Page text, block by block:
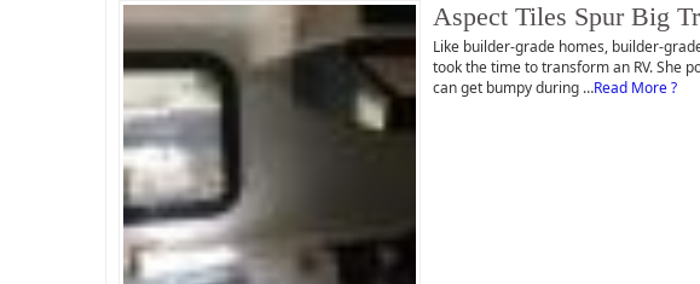
Aspect Tiles Spur Big
Like builder-grade homes, builder-
took the time to transform an RV. She
can get bumpy during …Read More ?